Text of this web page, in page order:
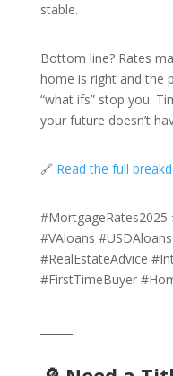
stable.
Bottom line? Rates
home is right and the
“what ifs” stop you.
your future doesn’t
🔗 Read the full
#MortgageRates2025
#VAloans
#RealEstateAdvice
#FirstTimeBuyer